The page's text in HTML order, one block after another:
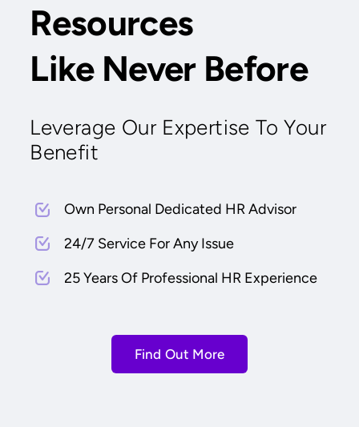
Resources
Like Never Before
Leverage Our Expertise To Your
Benefit
Own Personal Dedicated HR Advisor
24/7 Service For Any Issue
25 Years Of Professional HR Experience
Find Out More